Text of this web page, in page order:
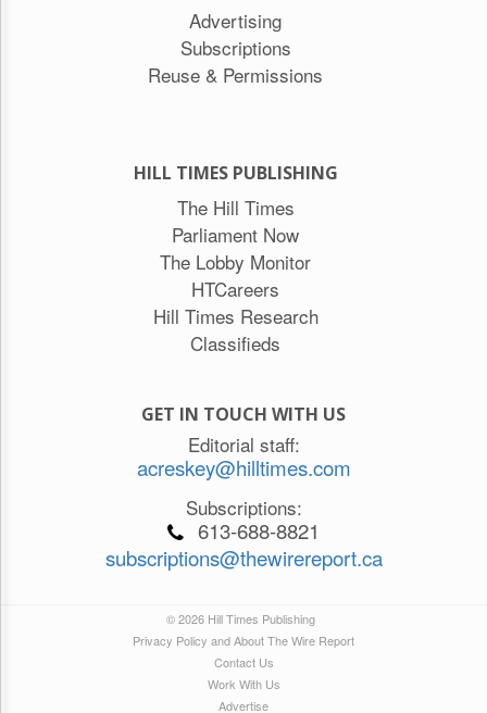
Advertising
Subscriptions
Reuse & Permissions
HILL TIMES PUBLISHING
The Hill Times
Parliament Now
The Lobby Monitor
HTCareers
Hill Times Research
Classifieds
GET IN TOUCH WITH US
Editorial staff:
acreskey@hilltimes.com
Subscriptions:
613-688-8821
subscriptions@thewirereport.ca
© 2026 Hill Times Publishing
Privacy Policy and About The Wire Report
Contact Us
Work With Us
Advertise